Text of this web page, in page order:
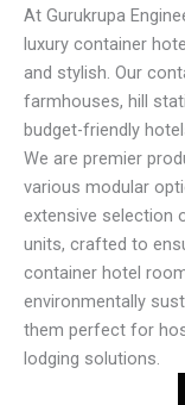
At Gurukrupa
luxury container
and stylish. Our
farmhouses, hill
budget-friendly
We are premier
various modular
extensive selection
units, crafted to
container hotel
environmentally
them perfect for
lodging solutions.